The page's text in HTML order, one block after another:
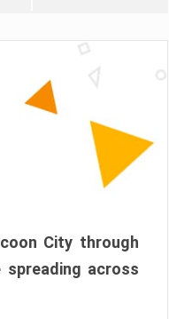
City through
across